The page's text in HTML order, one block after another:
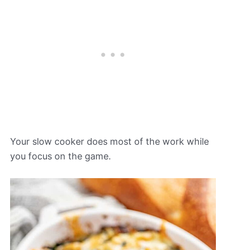
Your slow cooker does most of the work while
you focus on the game.